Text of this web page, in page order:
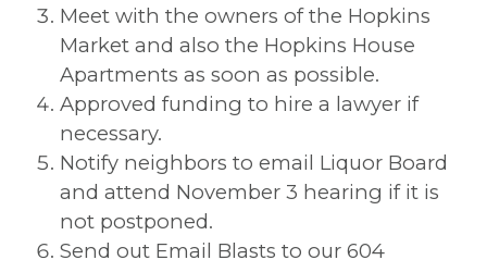
Meet with the owners of the Hopkins
Market and also the Hopkins House
Apartments as soon as possible.
Approved funding to hire a lawyer if
necessary.
Notify neighbors to email Liquor Board
and attend November 3 hearing if it is
not postponed.
Send out Email Blasts to our 604